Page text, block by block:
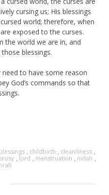
cursing us; His blessings
world; therefore, when
exposed to the curses.
the world we are in, and
blessings.
to have some reason
God’s commands so that
blessings , childbirth , cleaniliness ,
, lord , menstruation , nidah ,